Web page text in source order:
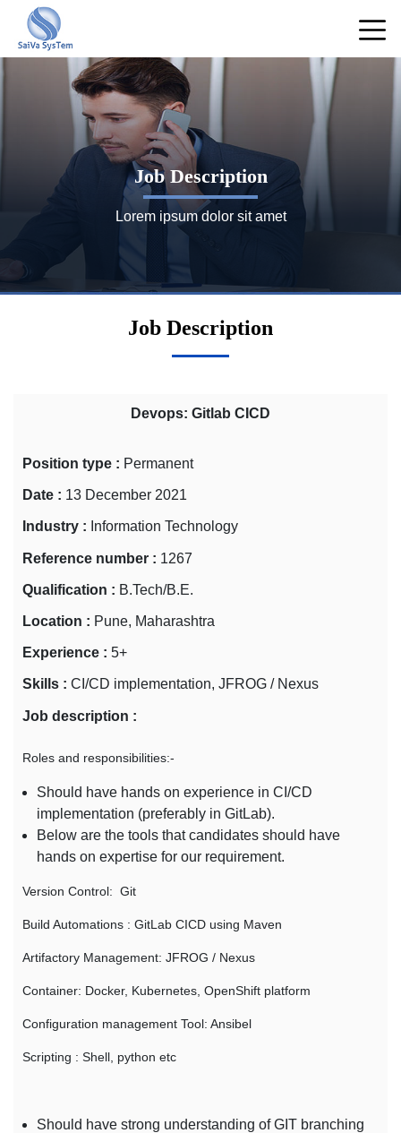
Job Description
Lorem ipsum dolor sit amet
Job Description
Devops: Gitlab CICD
Position type : Permanent
Date : 13 December 2021
Industry : Information Technology
Reference number : 1267
Qualification : B.Tech/B.E.
Location : Pune, Maharashtra
Experience : 5+
Skills : CI/CD implementation, JFROG / Nexus
Job description :
Roles and responsibilities:-
Should have hands on experience in CI/CD
implementation (preferably in GitLab).
Below are the tools that candidates should have
hands on expertise for our requirement.
Version Control: Git
Build Automations : GitLab CICD using Maven
Artifactory Management: JFROG / Nexus
Container: Docker, Kubernetes, OpenShift platform
Configuration management Tool: Ansibel
Scripting : Shell, python etc
Should have strong understanding of GIT branching